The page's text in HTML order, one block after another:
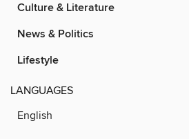
Culture & Literature
News & Politics
Lifestyle
LANGUAGES
English